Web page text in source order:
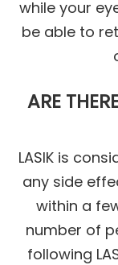
while your
be able to
ARE
LASIK is
any side
within a
number of
following